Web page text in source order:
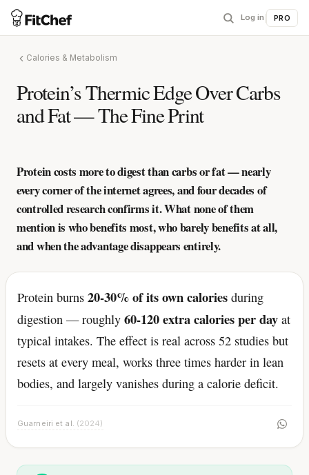
Log in PRO
Calories & Metabolism
Protein’s Thermic Edge Over Carbs
and Fat — The Fine Print
Protein costs more to digest than carbs or fat — nearly
every corner of the internet agrees, and four decades of
controlled research confirms it. What none of them
mention is who benefits most, who barely benefits at all,
and when the advantage disappears entirely.
Protein burns 20-30% of its own calories during
digestion — roughly 60-120 extra calories per day at
typical intakes. The effect is real across 52 studies but
resets at every meal, works three times harder in lean
bodies, and largely vanishes during a calorie deficit.
Guarneiri et al. (2024)